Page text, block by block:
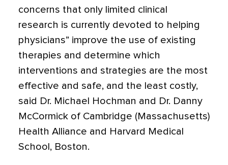
concerns that only limited clinical
research is currently devoted to helping
physicians” improve the use of existing
therapies and determine which
interventions and strategies are the most
effective and safe, and the least costly,
said Dr. Michael Hochman and Dr. Danny
McCormick of Cambridge (Massachusetts)
Health Alliance and Harvard Medical
School, Boston.